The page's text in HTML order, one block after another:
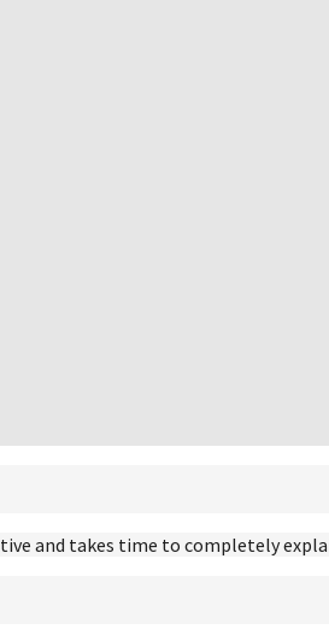
and takes time to completely